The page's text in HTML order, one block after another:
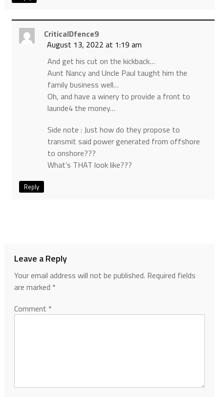
CriticalDfence9
August 13, 2022 at 1:19 am
And get his cut on the kickback…
Aunt Nancy and Uncle Paul taught him the
family business well…
Oh, and have a winery to provide a front to
launde4 the money…
Side note : Just how do they propose to
transmit said power generated from offshore
to onshore???
What’s THAT look like???
Reply
Leave a Reply
Your email address will not be published. Required fields
are marked *
Comment *